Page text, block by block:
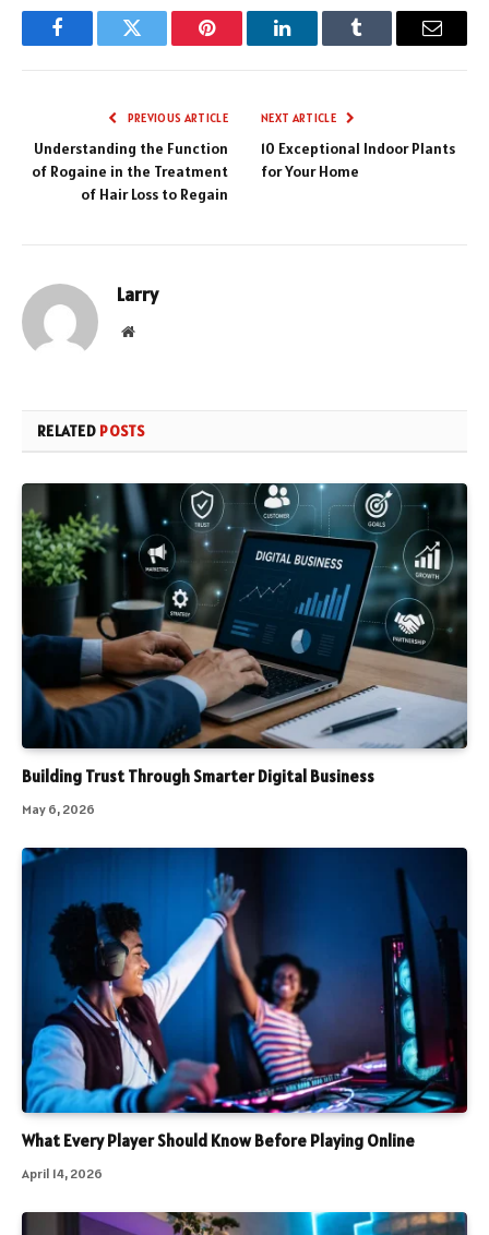
FacebookTwitter Pinterest LinkedInTumblr Email
PREVIOUS ARTICLE
Understanding the Function
of Rogaine in the Treatment
of Hair Loss to Regain
NEXT ARTICLE
10 Exceptional Indoor Plants
for Your Home
Larry
Website
RELATED POSTS
Building Trust Through Smarter Digital Business
May 6, 2026
What Every Player Should Know Before Playing Online
April 14, 2026